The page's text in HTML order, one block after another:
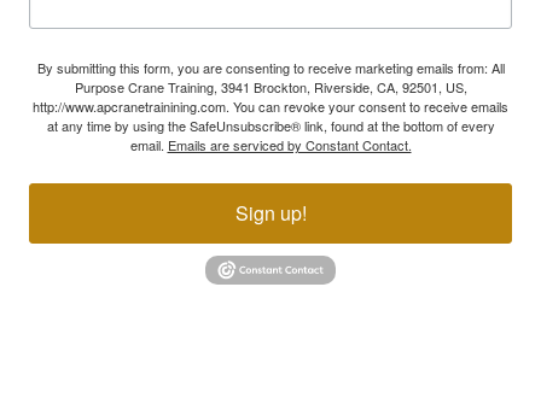
By submitting this form, you are consenting to receive marketing emails from: All
Purpose Crane Training, 3941 Brockton, Riverside, CA, 92501, US,
http://www.apcranetrainining.com. You can revoke your consent to receive emails
at any time by using the SafeUnsubscribe® link, found at the bottom of every
email. Emails are serviced by Constant Contact.
Sign up!